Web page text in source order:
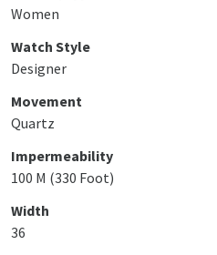
Women
Watch Style
Designer
Movement
Quartz
Impermeability
100 M (330 Foot)
Width
36